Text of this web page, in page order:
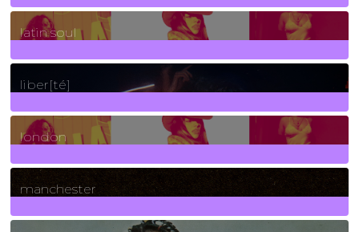
3Posts
latin soul
24Posts
liber[té]
8Posts
london
1Posts
manchester
970Posts